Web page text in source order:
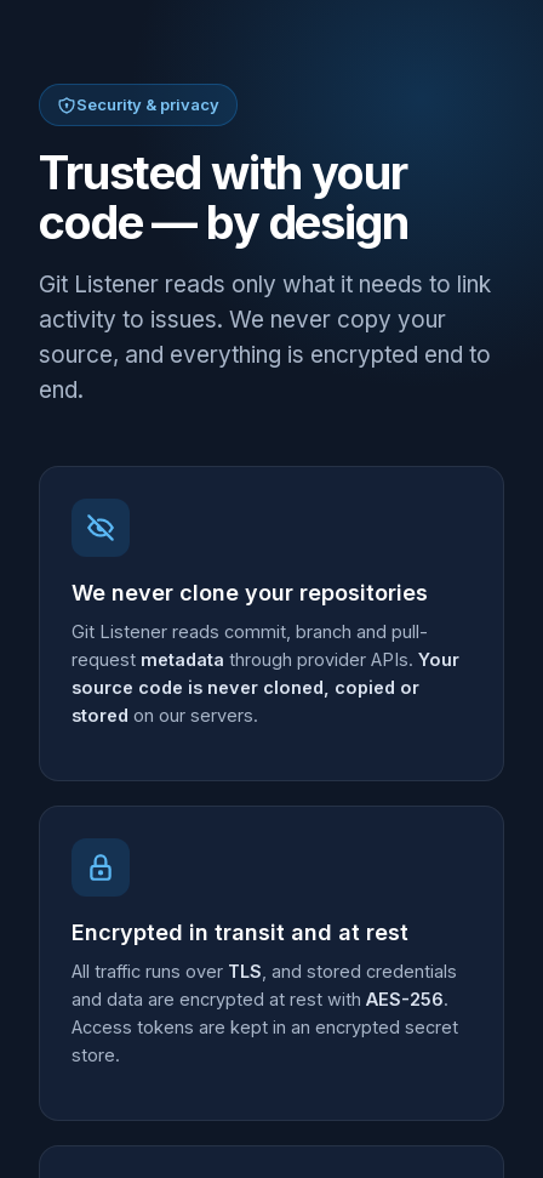
Security & privacy
Trusted with your
code — by design
Git Listener reads only what it needs to link
activity to issues. We never copy your
source, and everything is encrypted end to
end.
We never clone your repositories
Git Listener reads commit, branch and pull-
request metadata through provider APIs. Your
source code is never cloned, copied or
stored on our servers.
Encrypted in transit and at rest
All traffic runs over TLS , and stored credentials
and data are encrypted at rest with AES-256.
Access tokens are kept in an encrypted secret
store.